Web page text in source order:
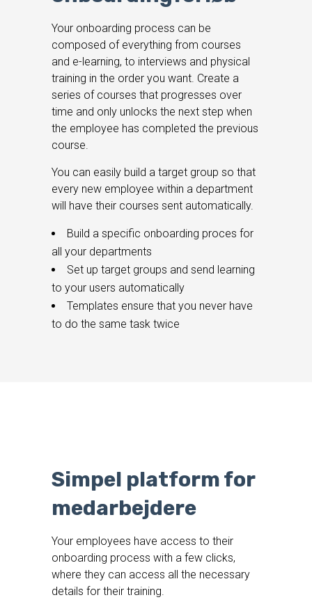
Your onboarding process can be
composed of everything from courses
and e-learning, to interviews and physical
training in the order you want. Create a
series of courses that progresses over
time and only unlocks the next step when
the employee has completed the previous
course.
You can easily build a target group so that
every new employee within a department
will have their courses sent automatically.
Build a specific onboarding proces for
all your departments
Set up target groups and send learning
to your users automatically
Templates ensure that you never have
to do the same task twice
Simpel platform for
medarbejdere
Your employees have access to their
onboarding process with a few clicks,
where they can access all the necessary
details for their training.